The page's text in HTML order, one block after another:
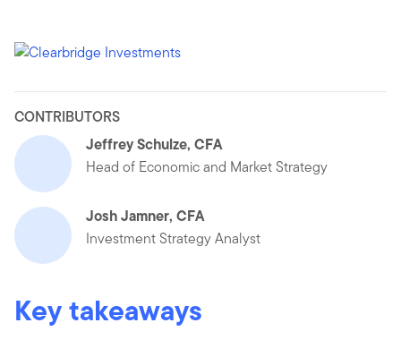
CONTRIBUTORS
Jeffrey Schulze, CFA
Head of Economic and Market Strategy
Josh Jamner, CFA
Investment Strategy Analyst
Key takeaways